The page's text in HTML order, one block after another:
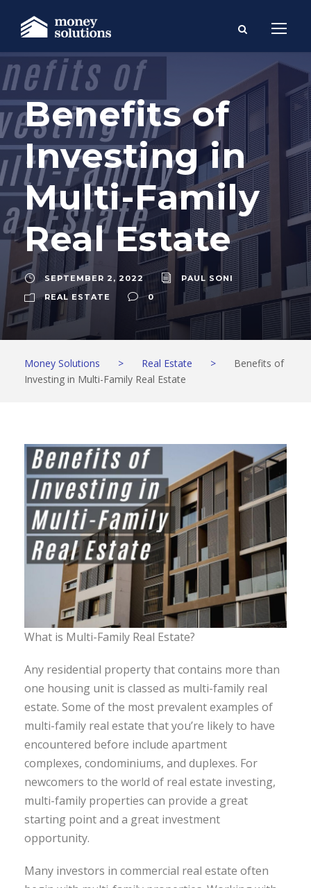
Benefits of
Investing in
Multi-Family
Real Estate
SEPTEMBER 2, 2022
PAUL SONI
REAL ESTATE
0
Money Solutions > Real Estate >
Benefits of
Investing in Multi-Family Real Estate
What is Multi-Family Real Estate?
Any residential property that contains more than
one housing unit is classed as multi-family real
estate. Some of the most prevalent examples of
multi-family real estate that you’re likely to have
encountered before include apartment
complexes, condominiums, and duplexes. For
newcomers to the world of real estate investing,
multi-family properties can provide a great
starting point and a great investment
opportunity.
Many investors in commercial real estate often